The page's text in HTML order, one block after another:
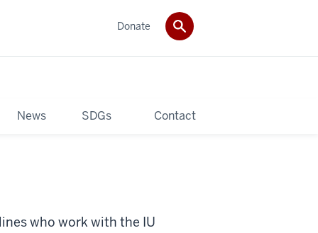
News SDGs Contact
Donate
who work with the IU